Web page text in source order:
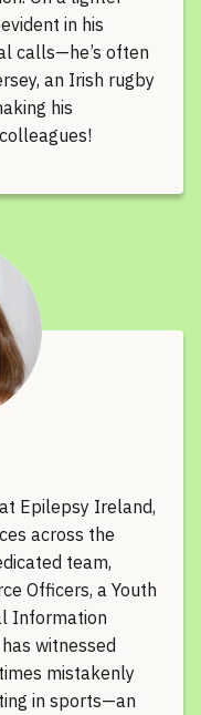
in his
calls—he’s often
an Irish rugby
his
Epilepsy Ireland,
across the
team,
Officers, a Youth
Information
witnessed
mistakenly
in sports—an